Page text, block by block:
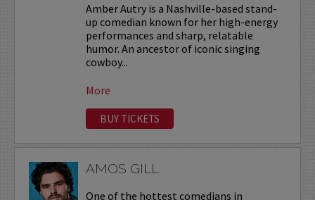
Amber Autry is a Nashville-based stand-
up comedian known for her high-energy
performances and sharp, relatable
humor. An ancestor of iconic singing
cowboy...
More
BUY TICKETS
AMOS GILL
One of the hottest comedians in